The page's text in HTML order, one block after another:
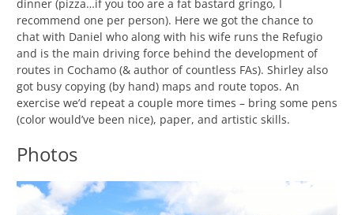
dinner (pizza…if you too are a fat bastard gringo, I
recommend one per person). Here we got the chance to
chat with Daniel who along with his wife runs the Refugio
and is the main driving force behind the development of
routes in Cochamo (& author of countless FAs). Shirley also
got busy copying (by hand) maps and route topos. An
exercise we’d repeat a couple more times – bring some pens
(color would’ve been nice), paper, and artistic skills.
Photos